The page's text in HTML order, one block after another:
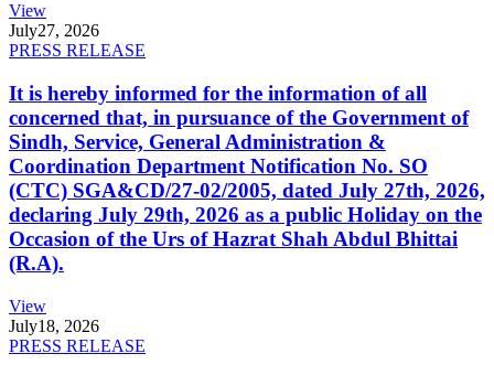
View
July27, 2026
PRESS RELEASE
It is hereby informed for the information of all
concerned that, in pursuance of the Government of
Sindh, Service, General Administration &
Coordination Department Notification No. SO
(CTC) SGA&CD/27-02/2005, dated July 27th, 2026,
declaring July 29th, 2026 as a public Holiday on the
Occasion of the Urs of Hazrat Shah Abdul Bhittai
(R.A).
View
July18, 2026
PRESS RELEASE